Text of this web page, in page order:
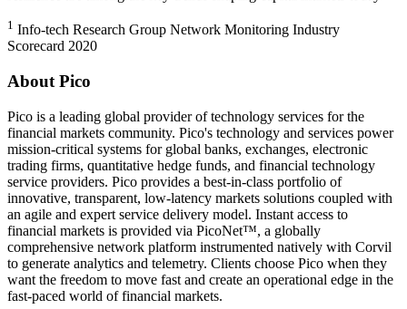
1 Info-tech Research Group Network Monitoring Industry
Scorecard 2020
About Pico
Pico is a leading global provider of technology services for the
financial markets community. Pico's technology and services power
mission-critical systems for global banks, exchanges, electronic
trading firms, quantitative hedge funds, and financial technology
service providers. Pico provides a best-in-class portfolio of
innovative, transparent, low-latency markets solutions coupled with
an agile and expert service delivery model. Instant access to
financial markets is provided via PicoNet™, a globally
comprehensive network platform instrumented natively with Corvil
to generate analytics and telemetry. Clients choose Pico when they
want the freedom to move fast and create an operational edge in the
fast-paced world of financial markets.